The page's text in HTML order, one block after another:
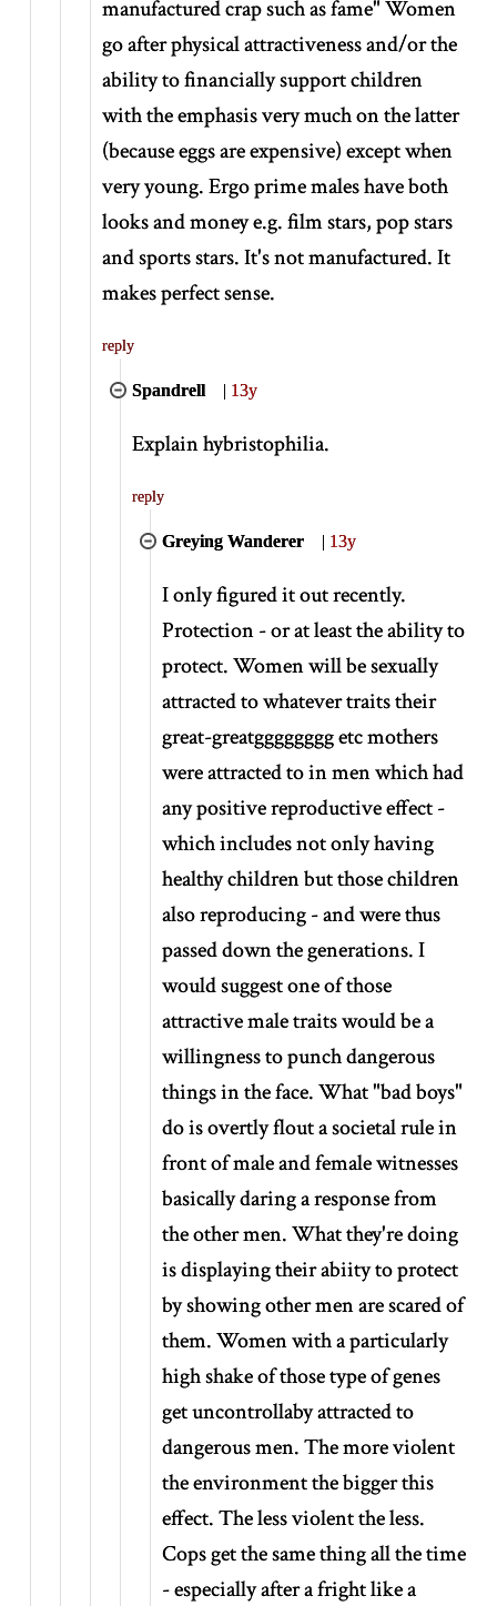
manufactured crap such as fame" Women
go after physical attractiveness and/or the
ability to financially support children
with the emphasis very much on the latter
(because eggs are expensive) except when
very young. Ergo prime males have both
looks and money e.g. film stars, pop stars
and sports stars. It's not manufactured. It
makes perfect sense.
reply
Spandrell | 13y
Explain hybristophilia.
reply
Greying Wanderer | 13y
I only figured it out recently.
Protection - or at least the ability to
protect. Women will be sexually
attracted to whatever traits their
great-greatgggggggg etc mothers
were attracted to in men which had
any positive reproductive effect -
which includes not only having
healthy children but those children
also reproducing - and were thus
passed down the generations. I
would suggest one of those
attractive male traits would be a
willingness to punch dangerous
things in the face. What "bad boys"
do is overtly flout a societal rule in
front of male and female witnesses
basically daring a response from
the other men. What they're doing
is displaying their abiity to protect
by showing other men are scared of
them. Women with a particularly
high shake of those type of genes
get uncontrollaby attracted to
dangerous men. The more violent
the environment the bigger this
effect. The less violent the less.
Cops get the same thing all the time
- especially after a fright like a